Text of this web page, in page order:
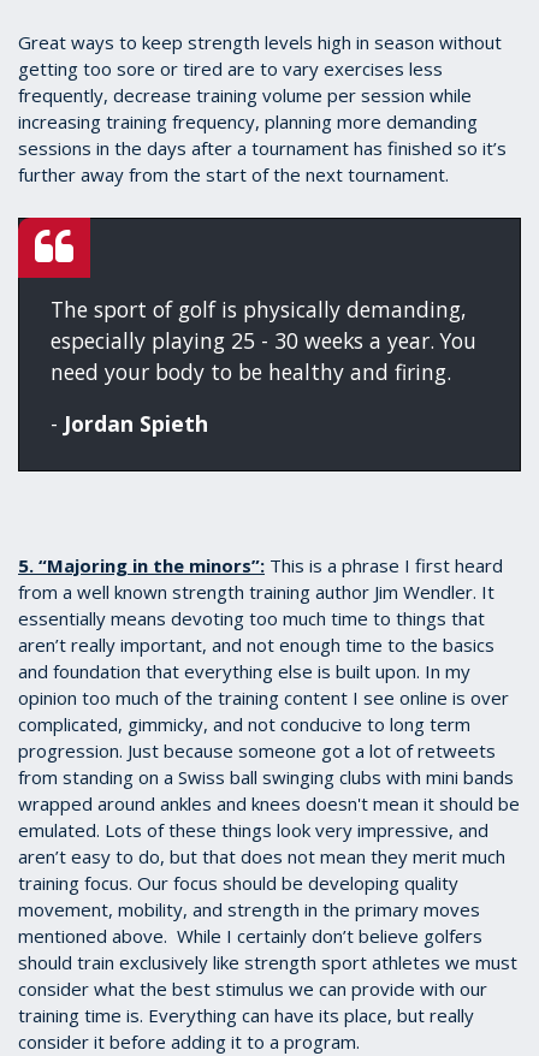
Great ways to keep strength levels high in season without
getting too sore or tired are to vary exercises less
frequently, decrease training volume per session while
increasing training frequency, planning more demanding
sessions in the days after a tournament has finished so it’s
further away from the start of the next tournament.
The sport of golf is physically demanding,
especially playing 25 - 30 weeks a year. You
need your body to be healthy and firing.
- Jordan Spieth
5. “Majoring in the minors”: This is a phrase I first heard
from a well known strength training author Jim Wendler. It
essentially means devoting too much time to things that
aren’t really important, and not enough time to the basics
and foundation that everything else is built upon. In my
opinion too much of the training content I see online is over
complicated, gimmicky, and not conducive to long term
progression. Just because someone got a lot of retweets
from standing on a Swiss ball swinging clubs with mini bands
wrapped around ankles and knees doesn't mean it should be
emulated. Lots of these things look very impressive, and
aren’t easy to do, but that does not mean they merit much
training focus. Our focus should be developing quality
movement, mobility, and strength in the primary moves
mentioned above. While I certainly don’t believe golfers
should train exclusively like strength sport athletes we must
consider what the best stimulus we can provide with our
training time is. Everything can have its place, but really
consider it before adding it to a program.